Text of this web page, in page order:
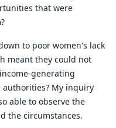
that were
to poor women's lack
meant they could not
generating
My inquiry
able to observe the
the circumstances.